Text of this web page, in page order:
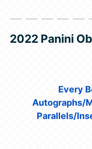
2022 Panini
Every
Autographs/
Parallels/